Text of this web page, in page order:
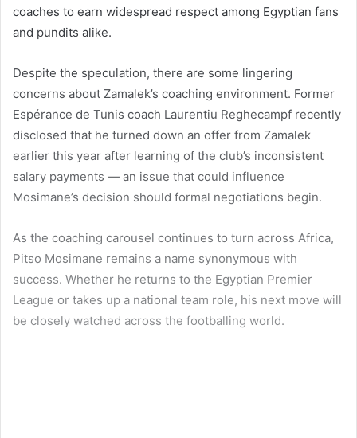
coaches to earn widespread respect among Egyptian fans
and pundits alike.
Despite the speculation, there are some lingering
concerns about Zamalek’s coaching environment. Former
Espérance de Tunis coach Laurentiu Reghecampf recently
disclosed that he turned down an offer from Zamalek
earlier this year after learning of the club’s inconsistent
salary payments — an issue that could influence
Mosimane’s decision should formal negotiations begin.
As the coaching carousel continues to turn across Africa,
Pitso Mosimane remains a name synonymous with
success. Whether he returns to the Egyptian Premier
League or takes up a national team role, his next move will
be closely watched across the footballing world.